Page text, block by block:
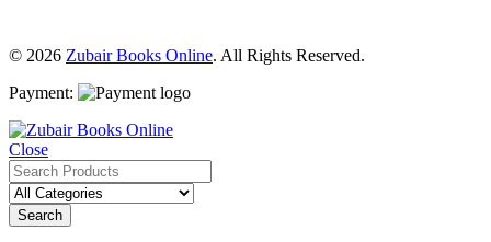
© 2026 Zubair Books Online. All Rights Reserved.
Payment:
Close
Search